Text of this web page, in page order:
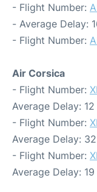
- Flight Number:
- Average Delay:
- Flight Number:
Air Corsica
- Flight Number:
Average Delay:
- Flight Number:
Average Delay:
- Flight Number:
Average Delay: